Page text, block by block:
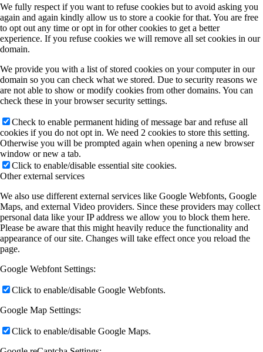
We fully respect if you want to refuse cookies but to avoid asking you
again and again kindly allow us to store a cookie for that. You are free
to opt out any time or opt in for other cookies to get a better
experience. If you refuse cookies we will remove all set cookies in our
domain.
We provide you with a list of stored cookies on your computer in our
domain so you can check what we stored. Due to security reasons we
are not able to show or modify cookies from other domains. You can
check these in your browser security settings.
Check to enable permanent hiding of message bar and refuse all
cookies if you do not opt in. We need 2 cookies to store this setting.
Otherwise you will be prompted again when opening a new browser
window or new a tab.
Click to enable/disable essential site cookies.
Other external services
We also use different external services like Google Webfonts, Google
Maps, and external Video providers. Since these providers may collect
personal data like your IP address we allow you to block them here.
Please be aware that this might heavily reduce the functionality and
appearance of our site. Changes will take effect once you reload the
page.
Google Webfont Settings:
Click to enable/disable Google Webfonts.
Google Map Settings:
Click to enable/disable Google Maps.